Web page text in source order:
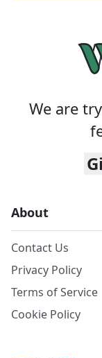
We are
About
Contact Us
Privacy Policy
Terms of Service
Cookie Policy